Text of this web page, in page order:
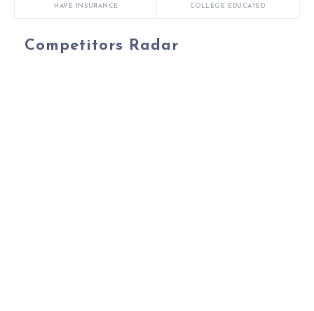
HAVE INSURANCE COLLEGE EDUCATED
Competitors Radar